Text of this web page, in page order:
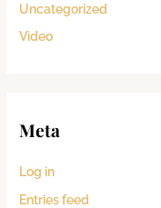
Uncategorized
Video
Meta
Log in
Entries feed